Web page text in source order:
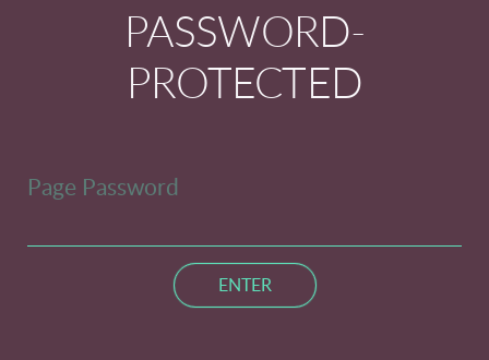
PASSWORD-
PROTECTED
Page Password
ENTER